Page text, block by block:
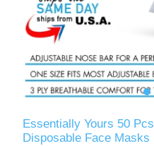
Essentially Yours 50
Disposable Face Masks